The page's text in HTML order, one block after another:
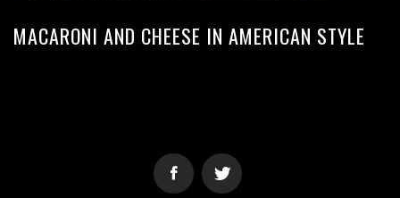
MACARONI AND CHEESE IN AMERICAN STYLE